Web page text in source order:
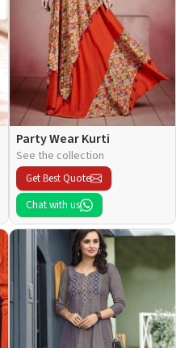
Party Wear Kurti
See the collection
Get Best Quote
Chat with us